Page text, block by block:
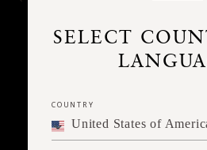
SELECT
COUNTRY